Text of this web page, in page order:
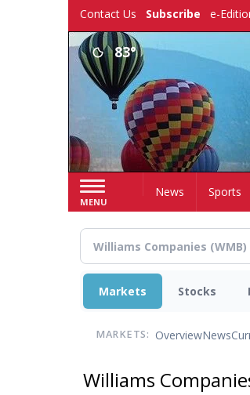
Contact Us Subscribe e-
83°
MENU
HomeNews Sports
Markets Stocks
MARKETS: OverviewNews
Williams